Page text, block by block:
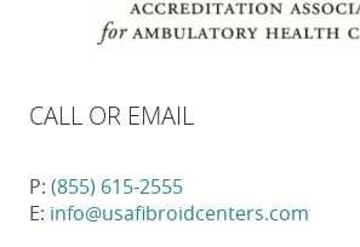
CALL OR EMAIL
P: (855) 615-2555
E: info@usafibroidcenters.com